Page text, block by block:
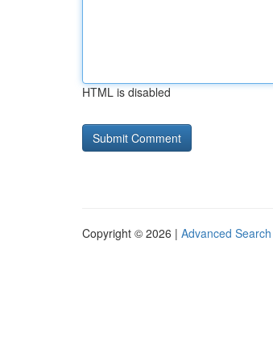
HTML is disabled
Copyright © 2026 | Advanced Search